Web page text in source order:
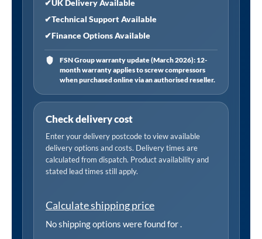
✔UK Delivery Available
✔Technical Support Available
✔Finance Options Available
FSN Group warranty update (March 2026): 12-
month warranty applies to screw compressors
when purchased online via an authorised reseller.
Check delivery cost
Enter your delivery postcode to view available
delivery options and costs. Delivery times are
calculated from dispatch. Product availability and
stated lead times still apply.
Calculate shipping price
No shipping options were found for.